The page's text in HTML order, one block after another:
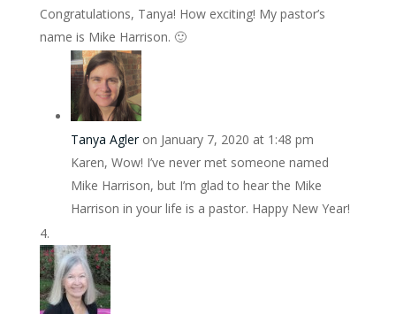
Congratulations, Tanya! How exciting! My pastor’s
name is Mike Harrison. 🙂
Tanya Agler on January 7, 2020 at 1:48 pm
Karen, Wow! I’ve never met someone named
Mike Harrison, but I’m glad to hear the Mike
Harrison in your life is a pastor. Happy New Year!